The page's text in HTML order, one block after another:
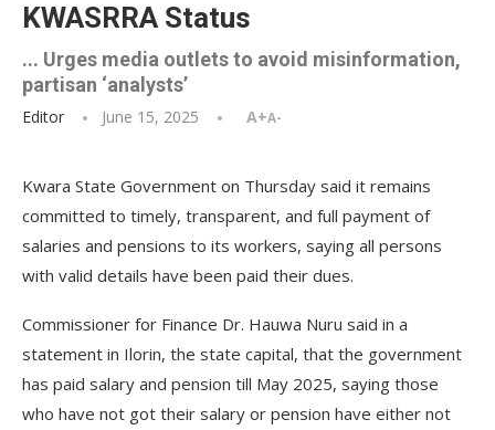
KWASRRA Status
... Urges media outlets to avoid misinformation,
partisan ‘analysts’
Editor June 15, 2025 A+A-
Kwara State Government on Thursday said it remains
committed to timely, transparent, and full payment of
salaries and pensions to its workers, saying all persons
with valid details have been paid their dues.
Commissioner for Finance Dr. Hauwa Nuru said in a
statement in Ilorin, the state capital, that the government
has paid salary and pension till May 2025, saying those
who have not got their salary or pension have either not